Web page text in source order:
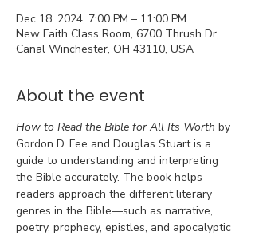
Dec 18, 2024, 7:00 PM – 11:00 PM
New Faith Class Room, 6700 Thrush Dr,
Canal Winchester, OH 43110, USA
About the event
How to Read the Bible for All Its Worth by
Gordon D. Fee and Douglas Stuart is a
guide to understanding and interpreting
the Bible accurately. The book helps
readers approach the different literary
genres in the Bible—such as narrative,
poetry, prophecy, epistles, and apocalyptic